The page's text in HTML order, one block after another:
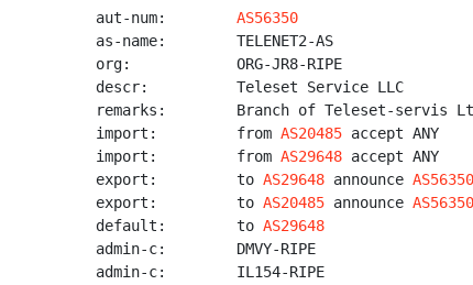
aut-num: AS56350
as-name:        TELENET2-AS
org:            ORG-JR8-RIPE
descr:          Teleset Service LLC
remarks:        Branch of Teleset-servis
import:         from AS20485 accept ANY
import:         from AS29648 accept ANY
export:         to AS29648 announce AS56350
export:         to AS20485 announce AS56350
default:        to AS29648
admin-c:        DMVY-RIPE
admin-c:        IL154-RIPE